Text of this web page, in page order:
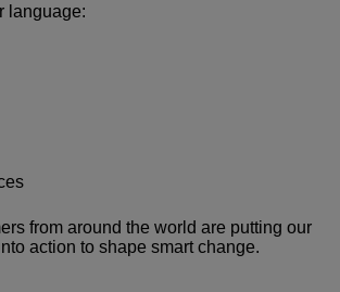
language:
from around the world are putting our
action to shape smart change.